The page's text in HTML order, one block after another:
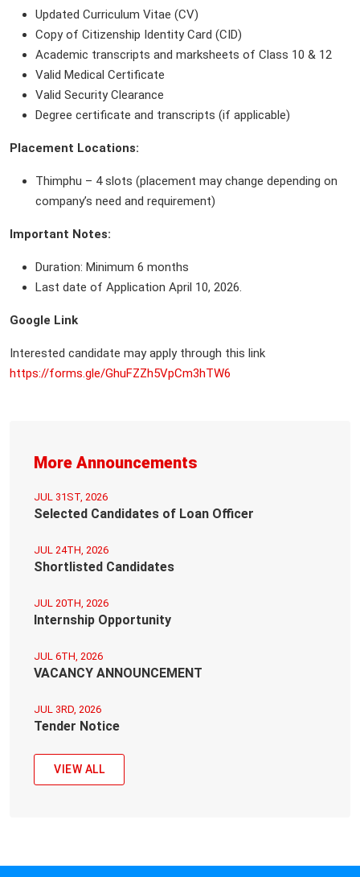
Updated Curriculum Vitae (CV)
Copy of Citizenship Identity Card (CID)
Academic transcripts and marksheets of Class 10 & 12
Valid Medical Certificate
Valid Security Clearance
Degree certificate and transcripts (if applicable)
Placement Locations:
Thimphu – 4 slots (placement may change depending on
company’s need and requirement)
Important Notes:
Duration: Minimum 6 months
Last date of Application April 10, 2026.
Google Link
Interested candidate may apply through this link
https://forms.gle/GhuFZZh5VpCm3hTW6
More Announcements
JUL 31ST, 2026
Selected Candidates of Loan Officer
JUL 24TH, 2026
Shortlisted Candidates
JUL 20TH, 2026
Internship Opportunity
JUL 6TH, 2026
VACANCY ANNOUNCEMENT
JUL 3RD, 2026
Tender Notice
VIEW ALL